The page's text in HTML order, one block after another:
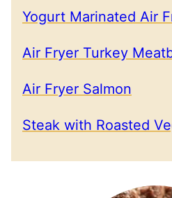
Yogurt Marinated Air
Air Fryer Turkey
Air Fryer Salmon
Steak with Roasted